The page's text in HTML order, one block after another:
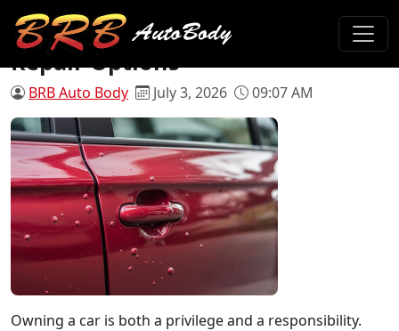
Paint Blisters on Car: Causes and
Repair Options
BRB Auto Body July 3, 2026 09:07 AM
Owning a car is both a privilege and a responsibility.